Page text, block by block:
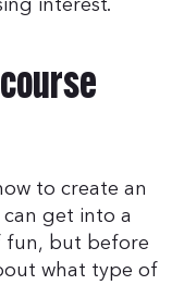
to create an
get into a
fun, but before
what type of